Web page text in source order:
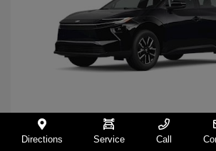
2026 ToyotaBZ
Directions Service Call